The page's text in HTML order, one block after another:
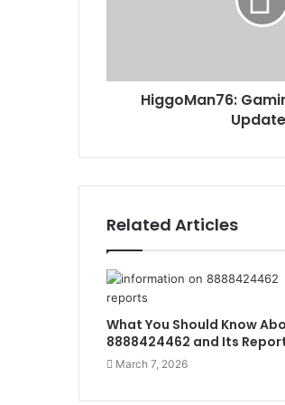
HiggoMan76:
Related Articles
What You Should Know
8888424462 and Its
March 7, 2026